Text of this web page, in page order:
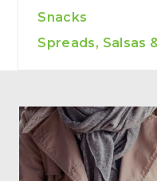
Snacks
Spreads, Salsas